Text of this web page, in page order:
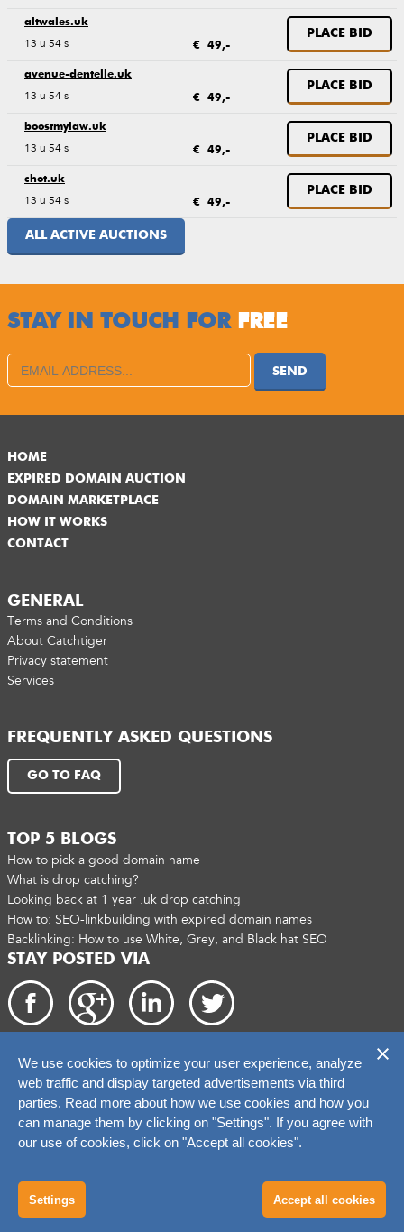
altwales.uk
13 u 54 s € 49,-
PLACE BID
avenue-dentelle.uk
13 u 54 s € 49,-
PLACE BID
boostmylaw.uk
13 u 54 s € 49,-
PLACE BID
chot.uk
13 u 54 s € 49,-
PLACE BID
ALL ACTIVE AUCTIONS
STAY IN TOUCH FORFREE
SEND
HOME
EXPIRED DOMAIN AUCTION
DOMAIN MARKETPLACE
HOW IT WORKS
CONTACT
GENERAL
Terms and Conditions
About Catchtiger
Privacy statement
Services
FREQUENTLY ASKED QUESTIONS
GO TO FAQ
TOP 5 BLOGS
How to pick a good domain name
What is drop catching?
Looking back at 1 year .uk drop catching
How to: SEO-linkbuilding with expired domain names
Backlinking: How to use White, Grey, and Black hat SEO
STAY POSTED VIA
Copyright 2026. catchtiger.com
We use cookies to optimize your user experience, analyze
web traffic and display targeted advertisements via third
parties. Read more about how we use cookies and how you
can manage them by clicking on "Settings". If you agree with
our use of cookies, click on "Accept all cookies".
Settings Accept all cookies